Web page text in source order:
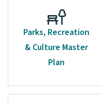
Parks, Recreation
& Culture Master
Plan